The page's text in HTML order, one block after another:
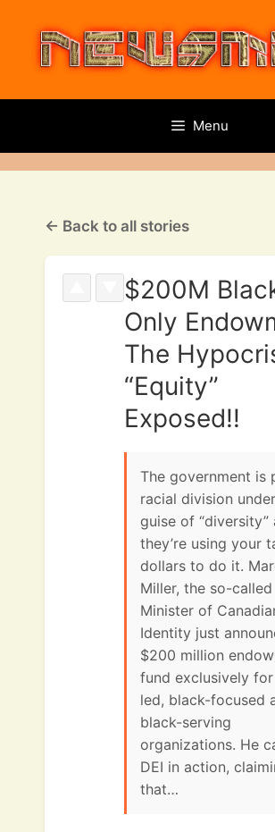
content
Menu
← Back to all stories
$200M
Only
The
“Equity”
Exposed!!
The government is
racial division
guise of “diversity”
they’re using your
dollars to do it.
Miller, the so-called
Minister of
Identity just
$200 million
fund exclusively
led, black-focused
black-serving
organizations. He
DEI in action,
that…